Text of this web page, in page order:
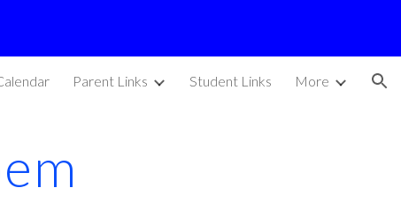
Parent Links Student Links More